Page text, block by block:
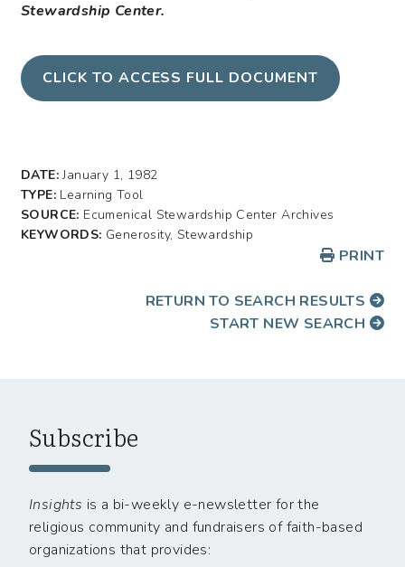
Stewardship Center.
CLICK TO ACCESS FULL DOCUMENT
DATE:January 1, 1982
TYPE: Learning Tool
SOURCE: Ecumenical Stewardship Center Archives
KEYWORDS: Generosity, Stewardship
PRINT
RETURN TO SEARCH RESULTS
START NEW SEARCH
Subscribe
Insights is a bi-weekly e-newsletter for the
religious community and fundraisers of faith-based
organizations that provides: